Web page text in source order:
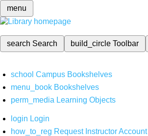
menu
search Search build_circleToolbar
school Campus Bookshelves
menu_book Bookshelves
perm_media Learning Objects
login Login
how_to_reg Request Instructor Account